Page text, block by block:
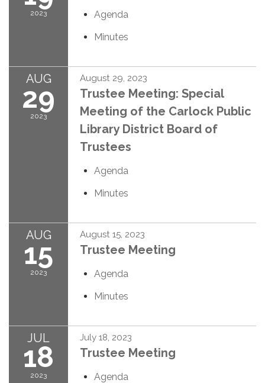
2023
Agenda
Minutes
AUG
29
2023
August 29, 2023
Trustee Meeting: Special
Meeting of the Carlock Public
Library District Board of
Trustees
Agenda
Minutes
AUG
15
2023
August 15, 2023
Trustee Meeting
Agenda
Minutes
JUL
18
2023
July 18, 2023
Trustee Meeting
Agenda